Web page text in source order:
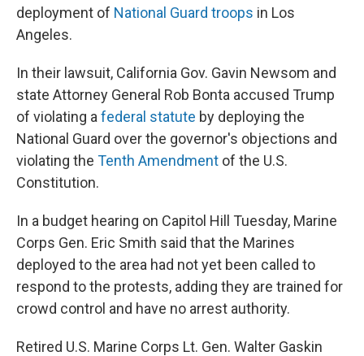
deployment of National Guard troops in Los
Angeles.
In their lawsuit, California Gov. Gavin Newsom and
state Attorney General Rob Bonta accused Trump
of violating a federal statute by deploying the
National Guard over the governor's objections and
violating the Tenth Amendment of the U.S.
Constitution.
In a budget hearing on Capitol Hill Tuesday, Marine
Corps Gen. Eric Smith said that the Marines
deployed to the area had not yet been called to
respond to the protests, adding they are trained for
crowd control and have no arrest authority.
Retired U.S. Marine Corps Lt. Gen. Walter Gaskin